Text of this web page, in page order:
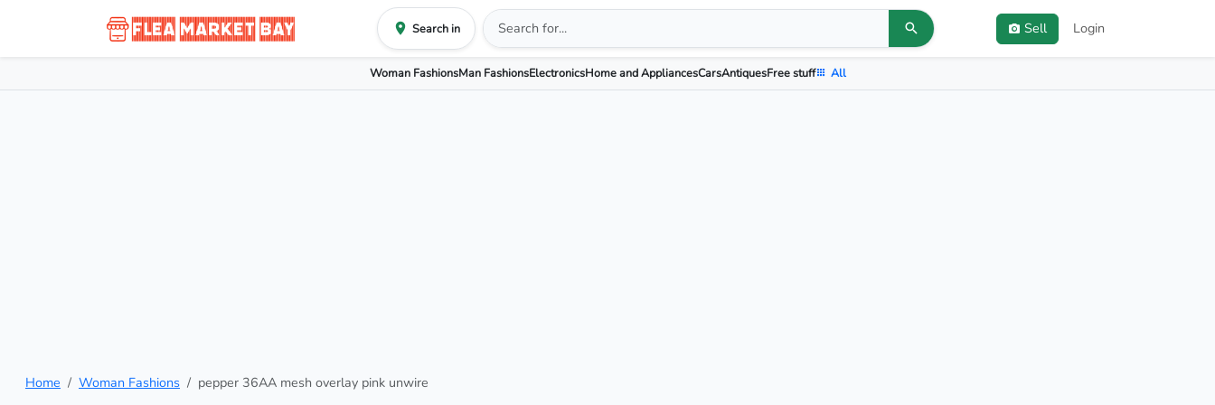
Search in Sell Login
Woman FashionsMan FashionsElectronicsHome and AppliancesCarsAntiquesFree stuff All
Home Woman Fashions pepper 36AA mesh overlay pink unwire